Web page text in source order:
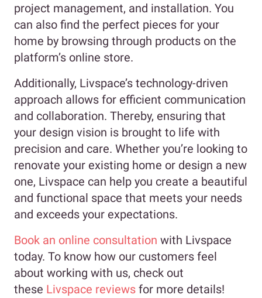
project management, and installation. You
can also find the perfect pieces for your
home by browsing through products on the
platform’s online store.
Additionally, Livspace’s technology-driven
approach allows for efficient communication
and collaboration. Thereby, ensuring that
your design vision is brought to life with
precision and care. Whether you’re looking to
renovate your existing home or design a new
one, Livspace can help you create a beautiful
and functional space that meets your needs
and exceeds your expectations.
Book an online consultation with Livspace
today. To know how our customers feel
about working with us, check out
these Livspace reviews for more details!